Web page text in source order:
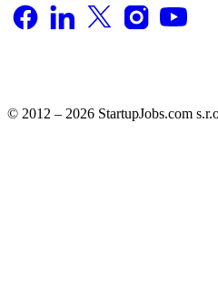
© 2012 – 2026 StartupJobs.com